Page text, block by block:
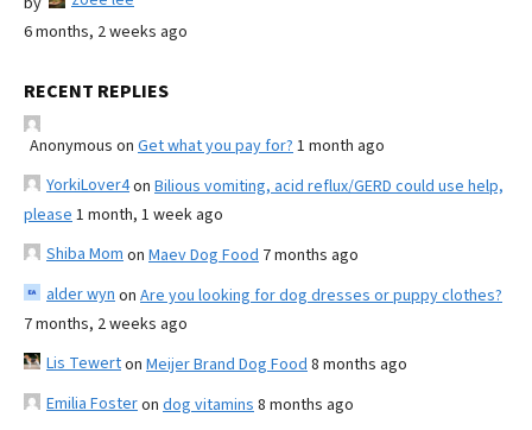
6 months, 2 weeks ago
RECENT REPLIES
Anonymous on Get what you pay for? 1 month ago
YorkiLover4on Bilious vomiting, acid reflux/GERD could use help,
please 1 month, 1 week ago
Shiba Mom on Maev Dog Food 7 months ago
alder wyn on Are you looking for dog dresses or puppy clothes?
7 months, 2 weeks ago
Lis Tewerton Meijer Brand Dog Food 8 months ago
Emilia Fosteron dog vitamins 8 months ago